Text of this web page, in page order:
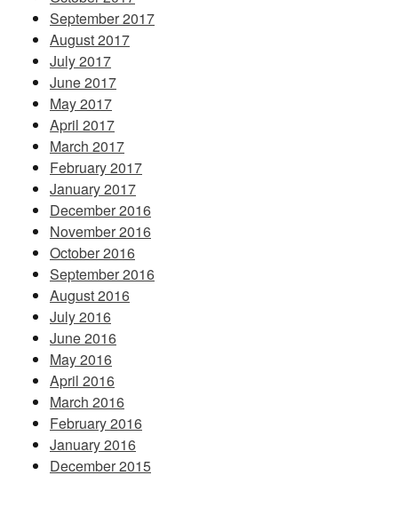
September 2017
August 2017
July 2017
June 2017
May 2017
April 2017
March 2017
February 2017
January 2017
December 2016
November 2016
October 2016
September 2016
August 2016
July 2016
June 2016
May 2016
April 2016
March 2016
February 2016
January 2016
December 2015